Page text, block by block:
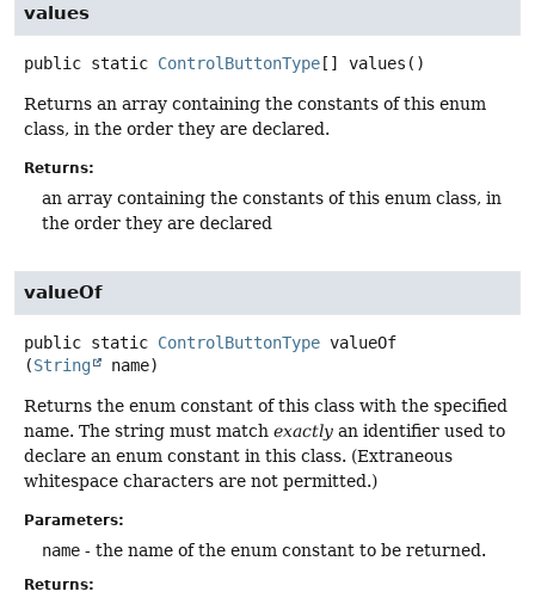
values
public static ControlButtonType [] values ()
Returns an array containing the constants of this enum
class, in the order they are declared.
Returns:
an array containing the constants of this enum class, in
the order they are declared
valueOf
public static ControlButtonType valueOf
(String name)
Returns the enum constant of this class with the specified
name. The string must match exactly an identifier used to
declare an enum constant in this class. (Extraneous
whitespace characters are not permitted.)
Parameters:
name - the name of the enum constant to be returned.
Returns: